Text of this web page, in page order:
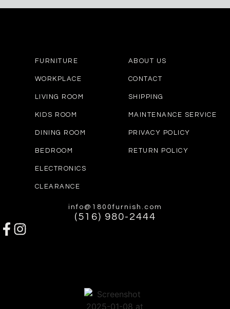
FURNITURE
WORKPLACE
LIVING ROOM
KIDS ROOM
DINING ROOM
BEDROOM
ELECTRONICS
CLEARANCE
ABOUT US
CONTACT
SHIPPING
MAINTENANCE SERVICE
PRIVACY POLICY
RETURN POLICY
info@1800furnish.com
(516) 980-2444